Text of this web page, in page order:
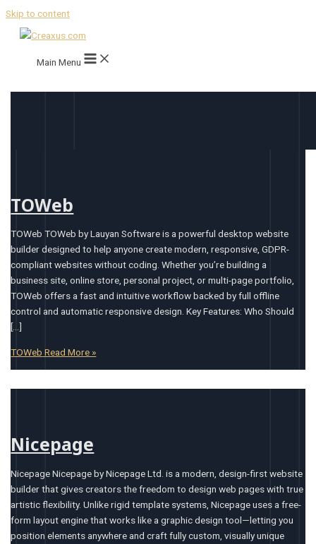
Skip to content
Main Menu
TOWeb
TOWeb TOWeb by Lauyan Software is a powerful desktop website
builder designed to help anyone create modern, responsive, GDPR-
compliant websites without coding. Whether you’re building a
business site, online store, personal project, or multi-page portfolio,
TOWeb offers a fast and intuitive workflow backed by full offline
control and automatic responsive design. Key Features: Who Should
[…]
TOWeb Read More »
Nicepage
Nicepage Nicepage by Nicepage Ltd. is a modern, design-first website
builder that gives creators the freedom to design web pages with true
artistic flexibility. Unlike rigid template systems, Nicepage uses a free-
form layout engine that works like a graphic design tool—letting you
position elements anywhere and craft fully custom, visually unique